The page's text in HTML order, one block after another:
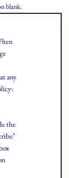
blank.
any
the